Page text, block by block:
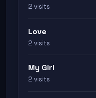
2 visits
Love
2 visits
My Girl
2 visits